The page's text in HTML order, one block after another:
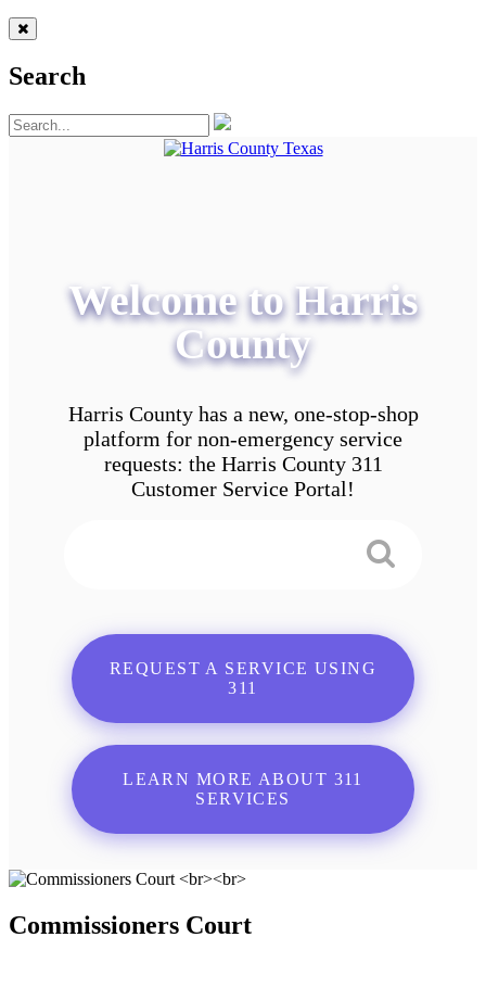
Search
Welcome to Harris
County
Harris County has a new, one-stop-shop
platform for non-emergency service
requests: the Harris County 311
Customer Service Portal!
REQUEST A SERVICE USING
311
LEARN MORE ABOUT 311
SERVICES
Commissioners Court